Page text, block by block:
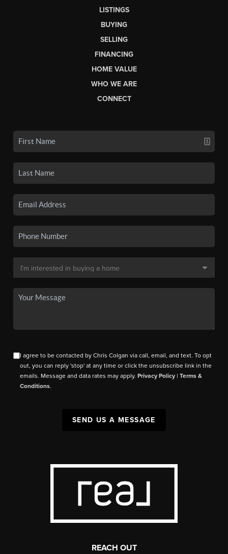
LISTINGS
BUYING
SELLING
FINANCING
HOME VALUE
WHO WE ARE
CONNECT
I agree to be contacted by Chris Colgan via call, email, and text. To opt
out, you can reply 'stop' at any time or click the unsubscribe link in the
emails. Message and data rates may apply.Privacy Policy |Terms &
Conditions.
SEND US A MESSAGE
REACH OUT